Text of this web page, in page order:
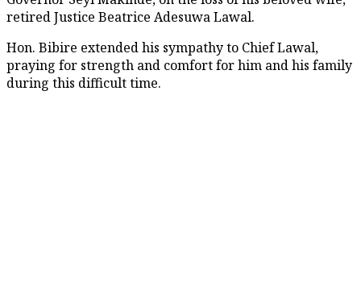
retired Justice Beatrice Adesuwa Lawal.
Hon. Bibire extended his sympathy to Chief Lawal,
praying for strength and comfort for him and his family
during this difficult time.